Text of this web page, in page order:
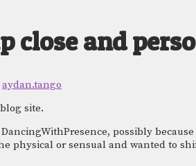
close and
aydan.tango
site.
possibly
physical or sensual and wanted to